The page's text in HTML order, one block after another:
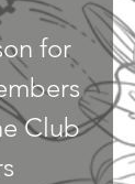
for
Club